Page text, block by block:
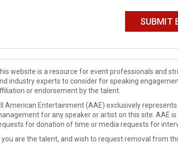
website is a resource for event professionals and
industry experts to consider for speaking
or endorsement by the talent.
American Entertainment (AAE) exclusively
for any speaker or artist on this site. AAE
for donation of time or media requests for
you are the talent, and wish to request removal from